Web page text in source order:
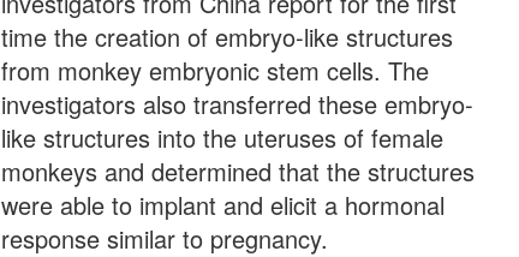
time the creation of embryo-like structures
from monkey embryonic stem cells. The
investigators also transferred these embryo-
like structures into the uteruses of female
monkeys and determined that the structures
were able to implant and elicit a hormonal
response similar to pregnancy.